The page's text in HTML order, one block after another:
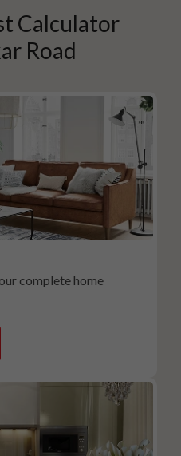
Calculator
Road
complete home